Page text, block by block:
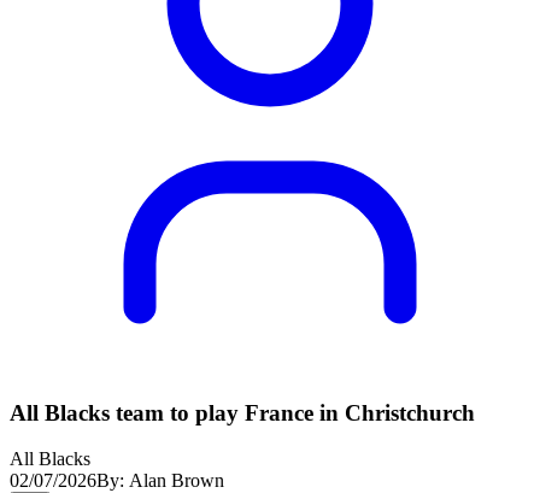
All Blacks team to play France in Christchurch
All Blacks
02/07/2026By: Alan Brown